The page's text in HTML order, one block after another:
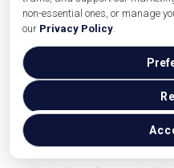
non-essential ones, or manage
our Privacy Policy.
Small
news